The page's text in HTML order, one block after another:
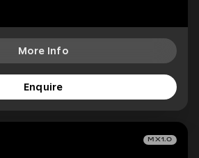
More Info
Enquire
MX1.0